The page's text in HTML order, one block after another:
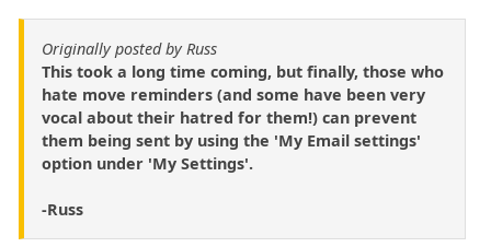
Originally posted by Russ
This took a long time coming, but finally, those who
hate move reminders (and some have been very
vocal about their hatred for them!) can prevent
them being sent by using the 'My Email settings'
option under 'My Settings'.
-Russ